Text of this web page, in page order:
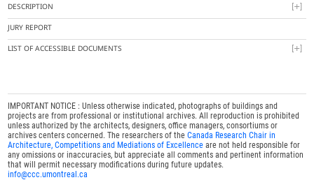
DESCRIPTION
JURY REPORT
LIST OF ACCESSIBLE DOCUMENTS
IMPORTANT NOTICE : Unless otherwise indicated, photographs of buildings and
projects are from professional or institutional archives. All reproduction is prohibited
unless authorized by the architects, designers, office managers, consortiums or
archives centers concerned. The researchers of theCanada Research Chair in
Architecture, Competitions and Mediations of Excellence are not held responsible for
any omissions or inaccuracies, but appreciate all comments and pertinent information
that will permit necessary modifications during future updates.
info@ccc.umontreal.ca